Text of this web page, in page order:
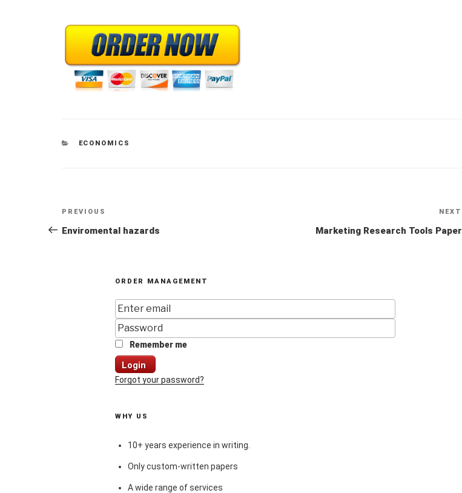
CATEGORIES
ECONOMICS
Post
navigation
Previous
Post
PREVIOUS
Enviromental hazards
NEXT
Marketing Research Tools Paper
ORDER MANAGEMENT
Remember me
Login
Forgot your password?
WHY US
10+ years experience in writing.
Only custom-written papers
A wide range of services